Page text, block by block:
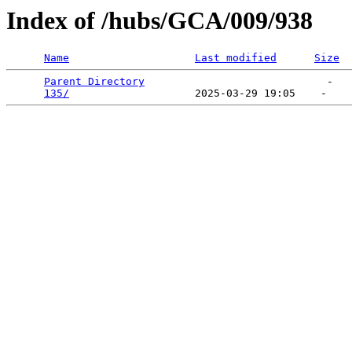
Index of /hubs/GCA/009/938
Name Last modified Size
Parent Directory
                             -
135/